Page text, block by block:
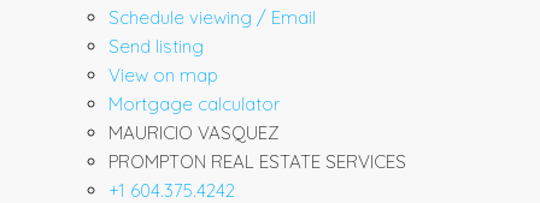
Schedule viewing / Email
Send listing
View on map
Mortgage calculator
MAURICIO VASQUEZ
PROMPTON REAL ESTATE SERVICES
+1 604.375.4242